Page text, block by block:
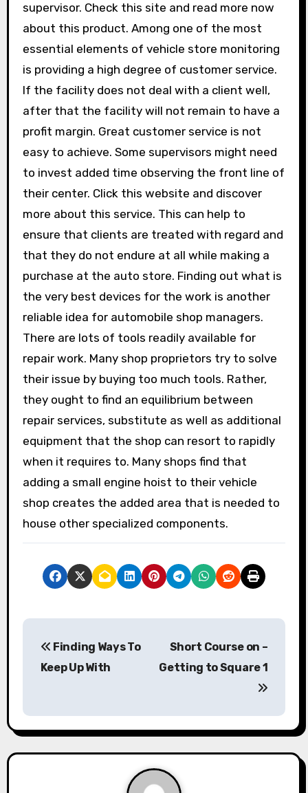
supervisor. Check this site and read more now
about this product. Among one of the most
essential elements of vehicle store monitoring
is providing a high degree of customer service.
If the facility does not deal with a client well,
after that the facility will not remain to have a
profit margin. Great customer service is not
easy to achieve. Some supervisors might need
to invest added time observing the front line of
their center. Click this website and discover
more about this service. This can help to
ensure that clients are treated with regard and
that they do not endure at all while making a
purchase at the auto store. Finding out what is
the very best devices for the work is another
reliable idea for automobile shop managers.
There are lots of tools readily available for
repair work. Many shop proprietors try to solve
their issue by buying too much tools. Rather,
they ought to find an equilibrium between
repair services, substitute as well as additional
equipment that the shop can resort to rapidly
when it requires to. Many shops find that
adding a small engine hoist to their vehicle
shop creates the added area that is needed to
house other specialized components.
t
n
Finding Ways To
Keep Up With
Short Course on –
Getting to Square 1